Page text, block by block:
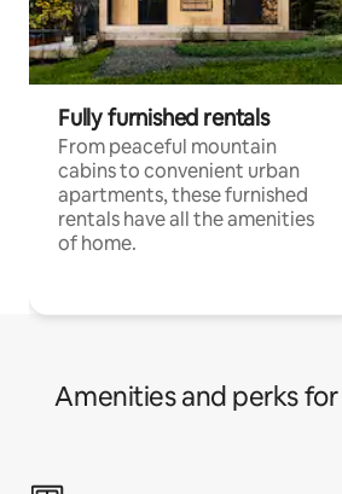
Fully furnished rentals
From peaceful mountain
cabins to convenient urban
apartments, these furnished
rentals have all the amenities
of home.
Amenities and perks